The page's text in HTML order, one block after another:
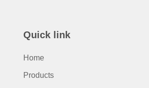
Quick link
Home
Products